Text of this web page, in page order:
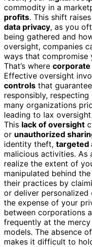
commodity in a
profits. This shift
data privacy, as you
being gathered and
oversight, companies
ways that compromise
That’s where
Effective oversight
controls that
responsibly,
many organizations
leading to lax
This lack of oversight
or unauthorized
identity theft, targeted
malicious activities. As
realize the extent of
manipulated behind
their practices by
or deliver
the expense of your
between corporations
frequently at the
models. The absence
makes it difficult to